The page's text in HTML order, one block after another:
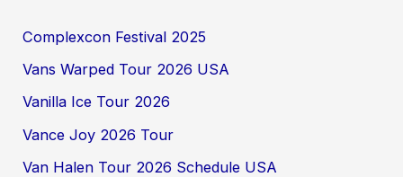
Complexcon Festival 2025
Vans Warped Tour 2026 USA
Vanilla Ice Tour 2026
Vance Joy 2026 Tour
Van Halen Tour 2026 Schedule USA